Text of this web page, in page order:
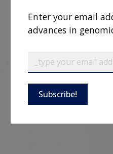
Enter your email
advances in
Subscribe!